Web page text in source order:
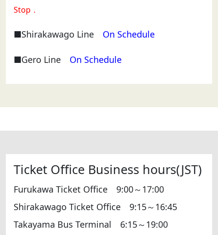
Stop．
■Shirakawago Line On Schedule
■Gero Line On Schedule
Ticket Office Business hours(JST)
Furukawa Ticket Office 9:00～17:00
Shirakawago Ticket Office 9:15～16:45
Takayama Bus Terminal 6:15～19:00